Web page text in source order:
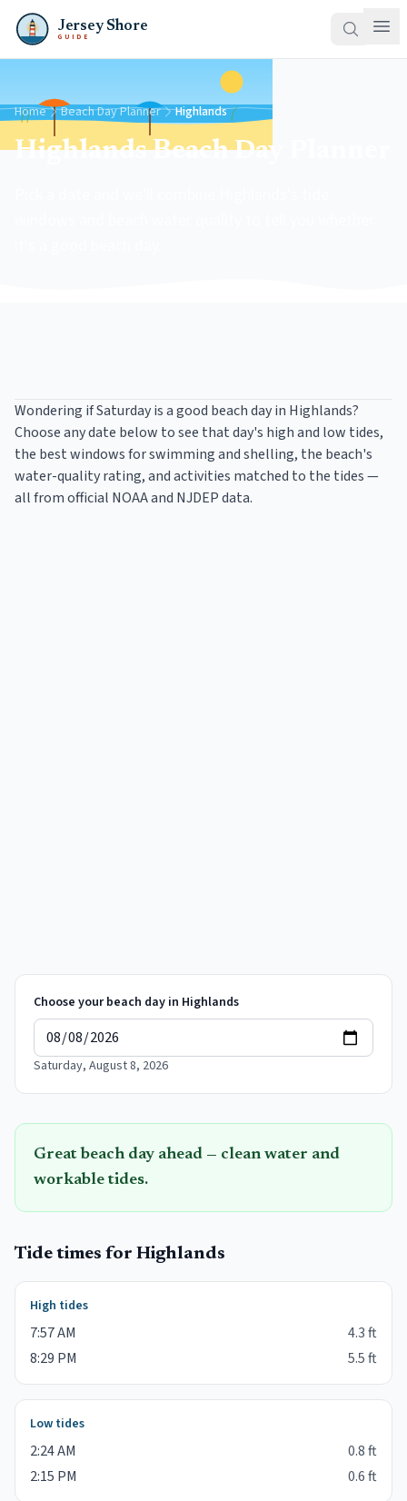
Jersey Shore
GUIDE
Home Beach Day Planner Highlands
Highlands Beach Day Planner
Wondering if Saturday is a good beach day in Highlands?
Choose any date below to see that day's high and low tides,
the best windows for swimming and shelling, the beach's
water-quality rating, and activities matched to the tides —
all from official NOAA and NJDEP data.
Choose your beach day in Highlands
Saturday, August 8, 2026
Great beach day ahead — clean water and
workable tides.
Tide times for Highlands
High tides
7:57 AM 4.3ft
8:29 PM
5.5ft
Low tides
2:24 AM 0.8ft
2:15 PM
0.6ft